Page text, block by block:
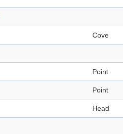
Cove
Point
Point
Head